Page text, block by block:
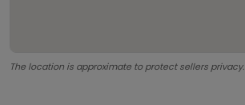
The location is approximate to protect sellers privacy.